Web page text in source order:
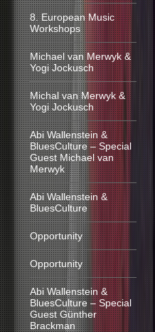
8. European Music
Workshops
Michael van Merwyk &
Yogi Jockusch
Michal van Merwyk &
Yogi Jockusch
Abi Wallenstein &
BluesCulture – Special
Guest Michael van
Merwyk
Abi Wallenstein &
BluesCulture
Opportunity
Opportunity
Abi Wallenstein &
BluesCulture – Special
Guest Günther
Brackman